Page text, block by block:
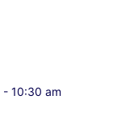
- 10:30 am